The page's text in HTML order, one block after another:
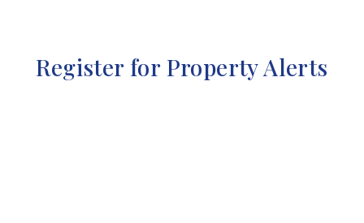
Register for Property Alerts